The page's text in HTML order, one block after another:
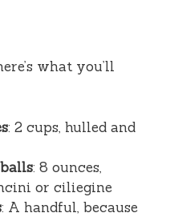
what you’ll
: 2 cups, hulled and
: 8 ounces,
or ciliegine
: A handful, because